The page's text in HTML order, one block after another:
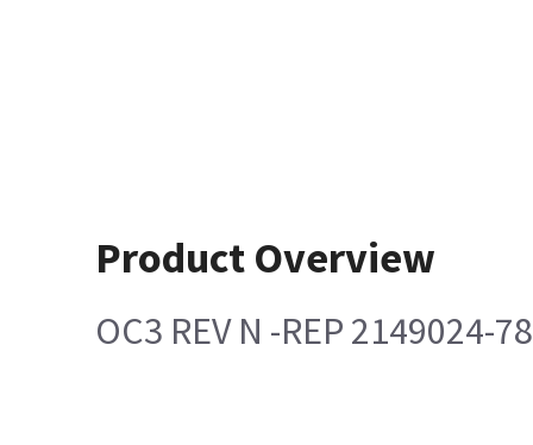
Product Overview
OC3 REV N -REP 2149024-